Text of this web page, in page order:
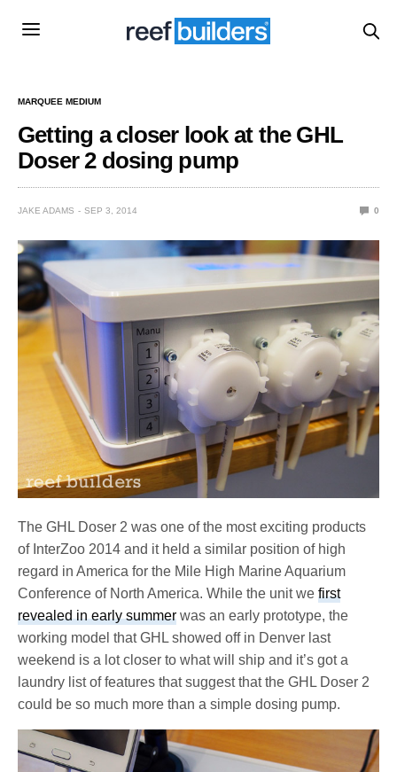
MARQUEE MEDIUM
Getting a closer look at the GHL
Doser 2 dosing pump
JAKE ADAMS SEP 3, 2014 0
The GHL Doser 2 was one of the most exciting products
of InterZoo 2014 and it held a similar position of high
regard in America for the Mile High Marine Aquarium
Conference of North America. While the unit wefirst
revealed in early summer was an early prototype, the
working model that GHL showed off in Denver last
weekend is a lot closer to what will ship and it’s got a
laundry list of features that suggest that the GHL Doser 2
could be so much more than a simple dosing pump.